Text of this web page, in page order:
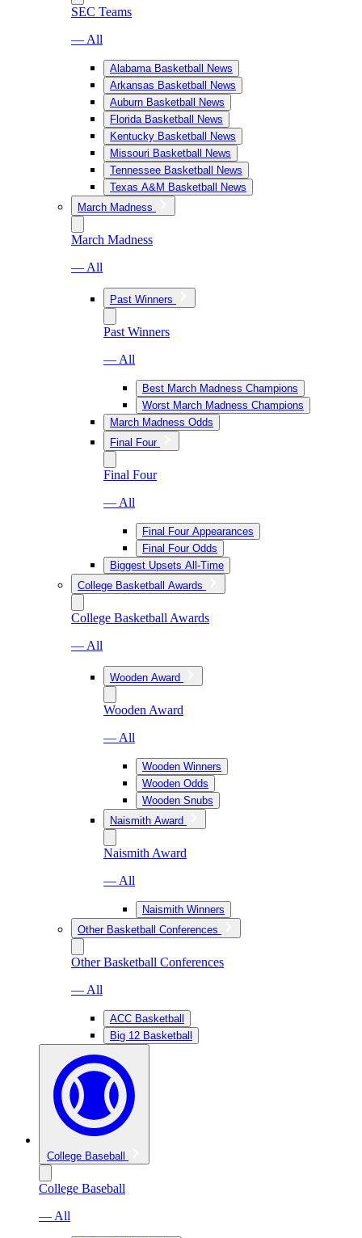
SEC Teams
— All
Alabama Basketball News
Arkansas Basketball News
Auburn Basketball News
Florida Basketball News
Kentucky Basketball News
Missouri Basketball News
Tennessee Basketball News
Texas A&M Basketball News
March Madness
March Madness
— All
Past Winners
Past Winners
— All
Best March Madness Champions
Worst March Madness Champions
March Madness Odds
Final Four
Final Four
— All
Final Four Appearances
Final Four Odds
Biggest Upsets All-Time
College Basketball Awards
College Basketball Awards
— All
Wooden Award
Wooden Award
— All
Wooden Winners
Wooden Odds
Wooden Snubs
Naismith Award
Naismith Award
— All
Naismith Winners
Other Basketball Conferences
Other Basketball Conferences
— All
ACC Basketball
Big 12 Basketball
College Baseball
College Baseball
— All